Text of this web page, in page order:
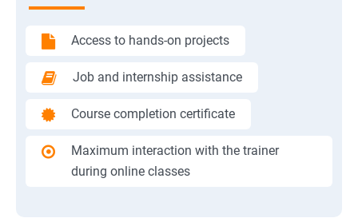
Access to hands-on projects
Job and internship assistance
Course completion certificate
Maximum interaction with the trainer
during online classes